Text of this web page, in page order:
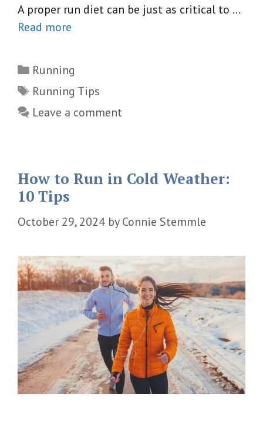
A proper run diet can be just as critical to …
Read more
Categories
Running
Tags
Running Tips
Leave a comment
How to Run in Cold Weather:
10 Tips
October 29, 2024 byConnie Stemmle